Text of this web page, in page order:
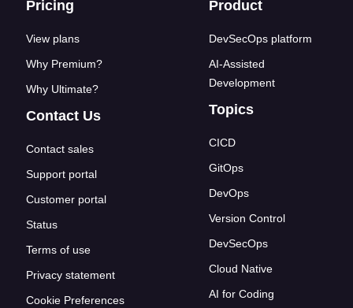
Footer links
Pricing
View plans
Why Premium?
Why Ultimate?
Contact Us
Contact sales
Support portal
Customer portal
Status
Terms of use
Privacy statement
Cookie Preferences
Product
DevSecOps platform
AI-Assisted
Development
Topics
CICD
GitOps
DevOps
Version Control
DevSecOps
Cloud Native
AI for Coding